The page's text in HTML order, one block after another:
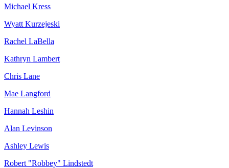
Michael Kress
Wyatt Kurzejeski
Rachel LaBella
Kathryn Lambert
Chris Lane
Mae Langford
Hannah Leshin
Alan Levinson
Ashley Lewis
Robert "Robbey" Lindstedt